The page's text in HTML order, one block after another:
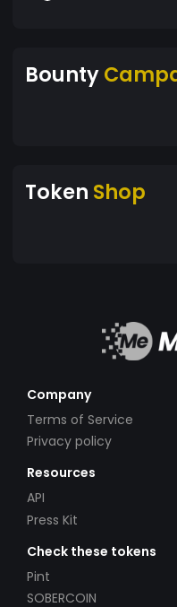
Bounty
Token Shop
Company
Terms of Service
Privacy policy
Resources
API
Press Kit
Check these tokens
Pint
SOBERCOIN